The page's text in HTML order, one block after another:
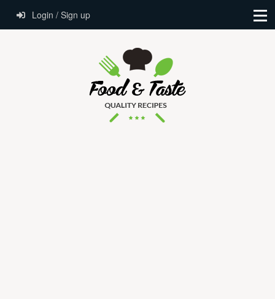
Login / Sign up